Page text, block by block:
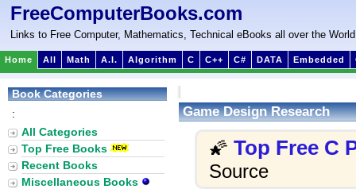
FreeComputerBooks.com
Links to Free Computer, Mathematics, Technical eBooks all over the World
Home All Math A.I. Algorithm C C++ C# DATA Embedded
Game Design Research
🌠 Top Free C
Source
Book Categories
:
All Categories
Top Free Books
Recent Books
Miscellaneous Books